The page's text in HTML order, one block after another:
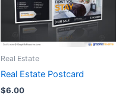
Real Estate
Real Estate Postcard
$6.00